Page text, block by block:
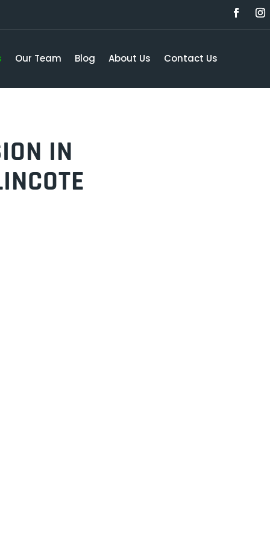
Our Team Blog About Us Contact Us
IN